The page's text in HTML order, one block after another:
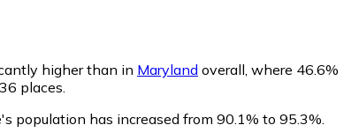
higher than in Maryland overall, where 46.6%
places.
population has increased from 90.1% to 95.3%.